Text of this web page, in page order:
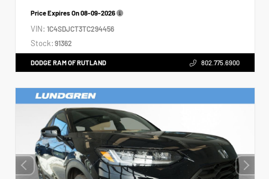
Price Expires On08-09-2026
VIN: 1C4SDJCT3TC294456
Stock: 91362
DODGE RAM OF RUTLAND 802.775.6900